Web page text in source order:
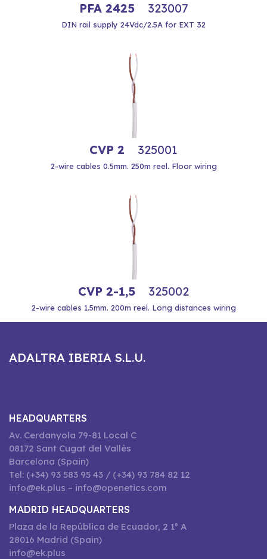
PFA 2425 323007
DIN rail supply 24Vdc/2.5A for EXT 32
CVP 2 325001
2-wire cables 0.5mm. 250m reel. Floor wiring
CVP 2-1,5 325002
2-wire cables 1.5mm. 200m reel. Long distances wiring
ADALTRA IBERIA S.L.U.
HEADQUARTERS
Av. Cerdanyola 79-81 Local C
08172 Sant Cugat del Vallès
Barcelona (Spain)
Tel: (+34) 93 583 95 43 / (+34) 93 784 82 12
info@ek.plus – info@openetics.com
MADRID HEADQUARTERS
Plaza de la República de Ecuador, 2 1º A
28016 Madrid (Spain)
info@ek.plus